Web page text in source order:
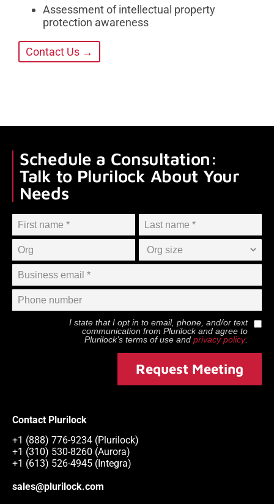
Assessment of intellectual property
protection awareness
Contact Us →
Schedule a Consultation:
Talk to Plurilock About Your
Needs
I state that I opt in to email, phone, and/or text
communication from Plurilockand agree to
Plurilock’s terms of use and privacy policy.
Request Meeting
Contact Plurilock
+1 (888) 776-9234 (Plurilock)
+1 (310) 530-8260 (Aurora)
+1 (613) 526-4945 (Integra)
sales@plurilock.com